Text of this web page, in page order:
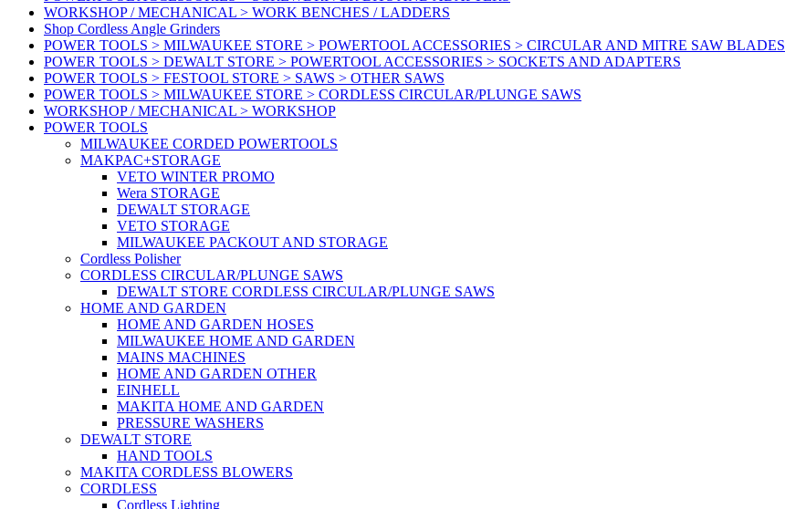
WORKSHOP / MECHANICAL > WORK BENCHES / LADDERS
Shop Cordless Angle Grinders
POWER TOOLS > MILWAUKEE STORE > POWERTOOL ACCESSORIES > CIRCULAR AND MITRE SAW BLADES
POWER TOOLS > DEWALT STORE > POWERTOOL ACCESSORIES > SOCKETS AND ADAPTERS
POWER TOOLS > FESTOOL STORE > SAWS > OTHER SAWS
POWER TOOLS > MILWAUKEE STORE > CORDLESS CIRCULAR/PLUNGE SAWS
WORKSHOP / MECHANICAL > WORKSHOP
POWER TOOLS
MILWAUKEE CORDED POWERTOOLS
MAKPAC+STORAGE
VETO WINTER PROMO
Wera STORAGE
DEWALT STORAGE
VETO STORAGE
MILWAUKEE PACKOUT AND STORAGE
Cordless Polisher
CORDLESS CIRCULAR/PLUNGE SAWS
DEWALT STORE CORDLESS CIRCULAR/PLUNGE SAWS
HOME AND GARDEN
HOME AND GARDEN HOSES
MILWAUKEE HOME AND GARDEN
MAINS MACHINES
HOME AND GARDEN OTHER
EINHELL
MAKITA HOME AND GARDEN
PRESSURE WASHERS
DEWALT STORE
HAND TOOLS
MAKITA CORDLESS BLOWERS
CORDLESS
Cordless Lighting